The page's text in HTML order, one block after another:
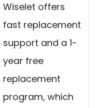
Wiselet offers
fast replacement
support and a 1-
year free
replacement
program, which